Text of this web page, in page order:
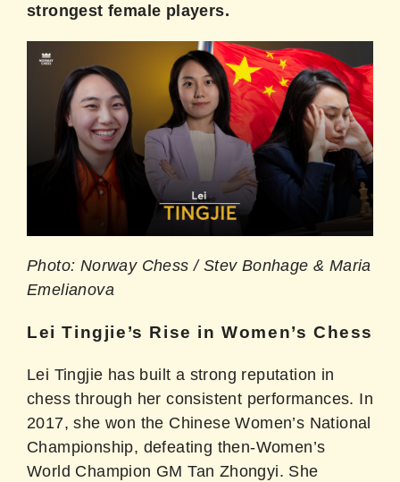
strongest female players.
Photo: Norway Chess / Stev Bonhage & Maria
Emelianova
Lei Tingjie’s Rise in Women’s Chess
Lei Tingjie has built a strong reputation in
chess through her consistent performances. In
2017, she won the Chinese Women’s National
Championship, defeating then-Women’s
World Champion GM Tan Zhongyi. She